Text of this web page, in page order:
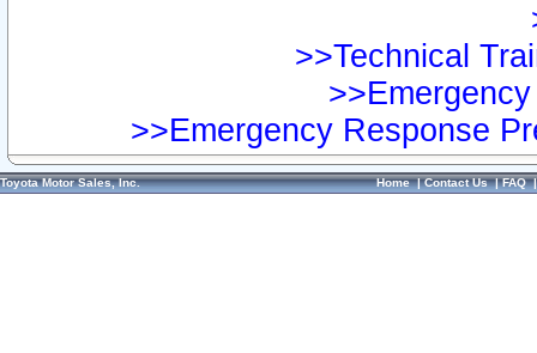
>>Technical
>>Emergency Response
Toyota Motor Sales, Inc. Home|Contact Us|FAQ